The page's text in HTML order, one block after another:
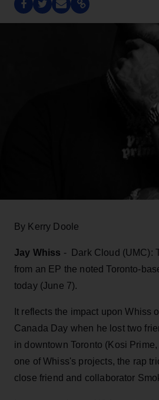
By Kerry Doole
Jay Whiss - Dark Cloud (UMC):
from an EP the noted Toronto-
today (June 7).
It reflects the impact upon Whiss
Canada Day when he lost two
in downtown Toronto (Kosi
one of Whiss's projects, the rap
close friend and collaborator